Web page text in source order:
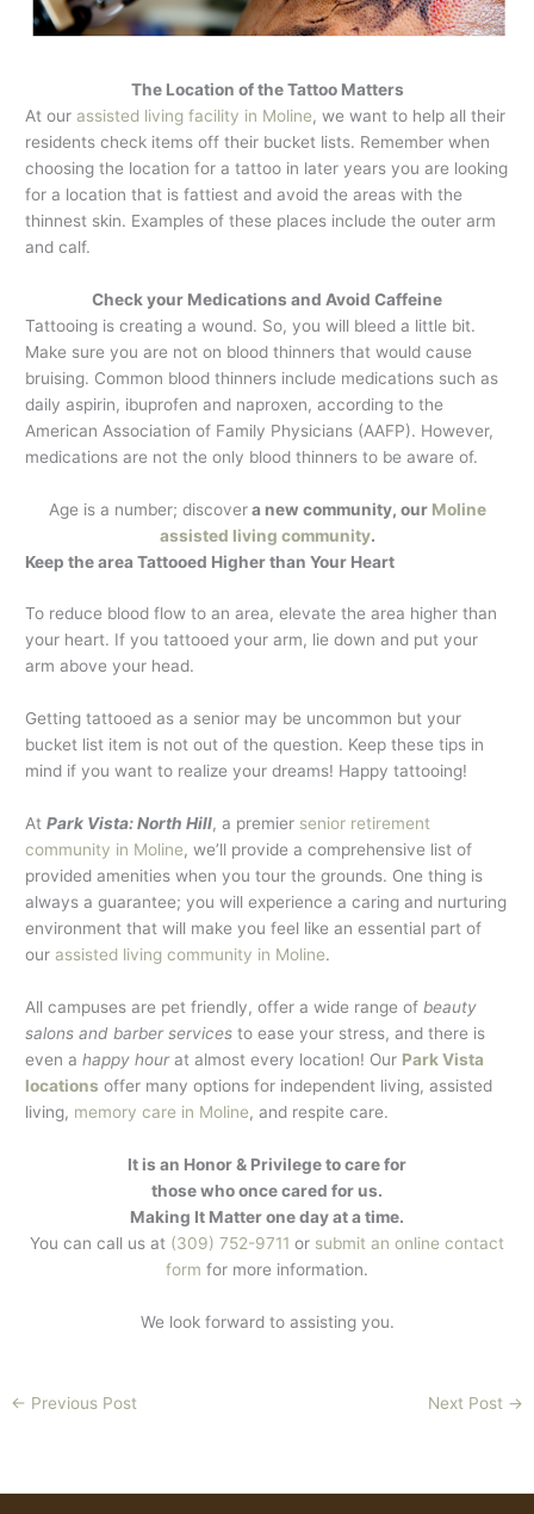
The Location of the Tattoo Matters
At our assisted living facility in Moline, we want to help all their
residents check items off their bucket lists. Remember when
choosing the location for a tattoo in later years you are looking
for a location that is fattiest and avoid the areas with the
thinnest skin. Examples of these places include the outer arm
and calf.
Check your Medications and Avoid Caffeine
Tattooing is creating a wound. So, you will bleed a little bit.
Make sure you are not on blood thinners that would cause
bruising. Common blood thinners include medications such as
daily aspirin, ibuprofen and naproxen, according to the
American Association of Family Physicians (AAFP). However,
medications are not the only blood thinners to be aware of.
Age is a number; discovera new community, our Moline
assisted living community.
Keep the area Tattooed Higher than Your Heart
To reduce blood flow to an area, elevate the area higher than
your heart. If you tattooed your arm, lie down and put your
arm above your head.
Getting tattooed as a senior may be uncommon but your
bucket list item is not out of the question. Keep these tips in
mind if you want to realize your dreams! Happy tattooing!
AtPark Vista: North Hill, a premier senior retirement
community in Moline, we’ll provide a comprehensive list of
provided amenities when you tour the grounds. One thing is
always a guarantee; you will experience a caring and nurturing
environment that will make you feel like an essential part of
our assisted living community in Moline.
All campuses are pet friendly, offer a wide range of beauty
salons and barber services to ease your stress, and there is
even ahappy hourat almost every location! Our Park Vista
locations offer many options for independent living, assisted
living, memory care in Moline, and respite care.
It is an Honor & Privilege to care for
those who once cared for us.
Making It Matter one day at a time.
You can call us at (309) 752-9711 or submit an online contact
form for more information.
We look forward to assisting you.
← Previous Post Next Post →